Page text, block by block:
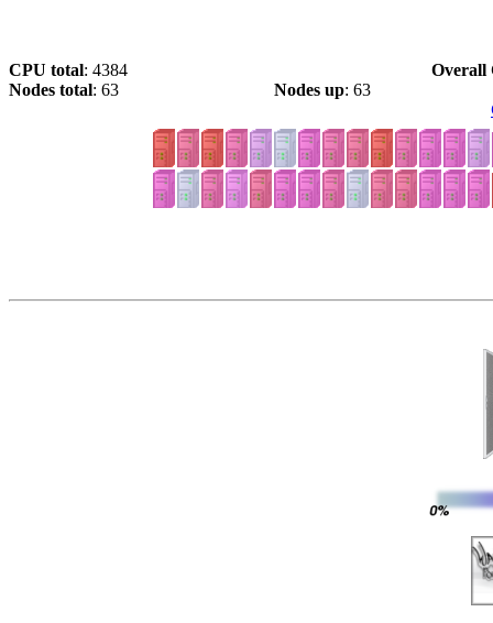
CPU total: 4384
Overall
Nodes total: 63 Nodes up: 63